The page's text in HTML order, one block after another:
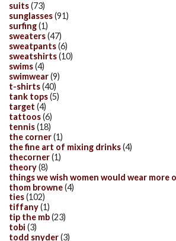
suits(73)
sunglasses(91)
surfing(1)
sweaters(47)
sweatpants(6)
sweatshirts(10)
swims(4)
swimwear(9)
t-shirts(40)
tank tops(5)
target (4)
tattoos(6)
tennis(18)
the corner(1)
the fine art of mixing drinks(4)
thecorner(1)
theory(8)
things we wish women would wear more
thom browne(4)
ties(102)
tiffany(1)
tip the mb(23)
tobi (3)
todd snyder(3)